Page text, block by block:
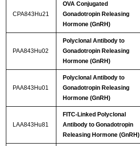
CPA843Hu21
OVA Conjugated
Gonadotropin Releasing
Hormone (GnRH)
PAA843Hu02
Polyclonal Antibody to
Gonadotropin Releasing
Hormone (GnRH)
PAA843Hu01
Polyclonal Antibody to
Gonadotropin Releasing
Hormone (GnRH)
LAA843Hu81
FITC-Linked Polyclonal
Antibody to Gonadotropin
Releasing Hormone (GnRH)